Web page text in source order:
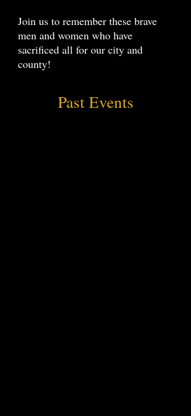
Join us to remember these brave
men and women who have
sacrificed all for our city and
county!
Past Events